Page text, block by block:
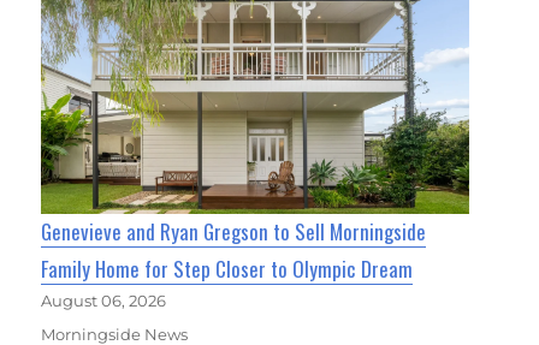
Genevieve and Ryan Gregson to Sell Morningside
Family Home for Step Closer to Olympic Dream
August 06, 2026
Morningside News